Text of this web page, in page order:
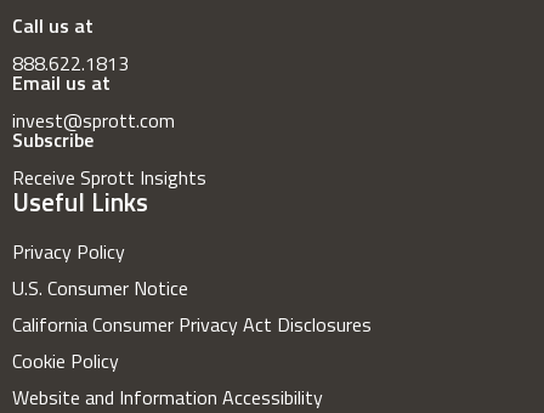
Call us at
888.622.1813
Email us at
invest@sprott.com
Subscribe
Receive Sprott Insights
Useful Links
Privacy Policy
U.S. Consumer Notice
California Consumer Privacy Act Disclosures
Cookie Policy
Website and Information Accessibility